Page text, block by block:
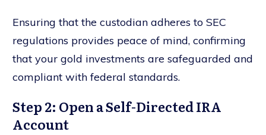
Ensuring that the custodian adheres to SEC
regulations provides peace of mind, confirming
that your gold investments are safeguarded and
compliant with federal standards.
Step 2: Open a Self-Directed IRA
Account